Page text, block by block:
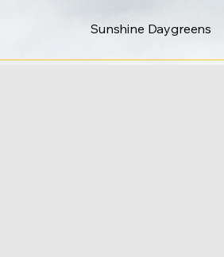
Sunshine Daygreens